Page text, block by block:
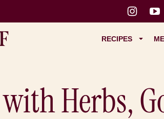
RECIPES
Herbs,